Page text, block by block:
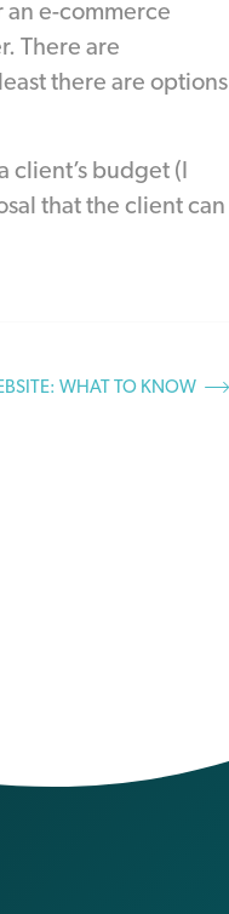
an e-commerce
There are
there are options
client’s budget (I
that the client can
WHAT TO KNOW